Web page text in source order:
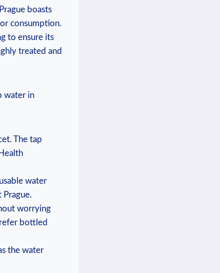
boasts
consumption.⁤
to ensure its
treated ‌and
water in
The tap
water
worrying
bottled
the water